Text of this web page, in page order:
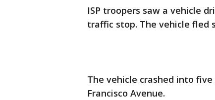
ISP troopers saw a vehicle
traffic stop. The vehicle fled
The vehicle crashed into
Francisco Avenue.